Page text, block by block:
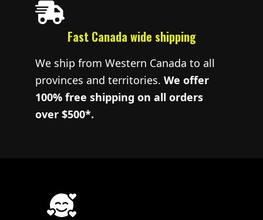
Fast Canada wide shipping
We ship from Western Canada to all
provinces and territories. We offer
100% free shipping on all orders
over $500*.